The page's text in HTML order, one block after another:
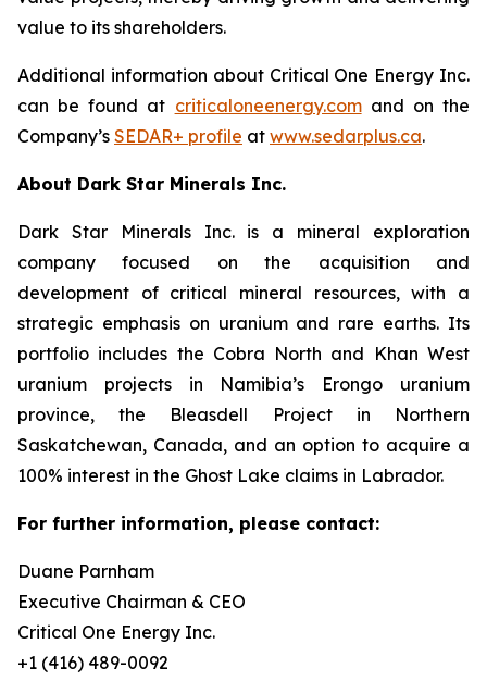
value to its shareholders.
Additional information about Critical One Energy Inc.
can be found at criticaloneenergy.comand on the
Company’s SEDAR+ profile at www.sedarplus.ca.
About Dark Star Minerals Inc.
Dark Star Minerals Inc. is a mineral exploration
company focused on the acquisition and
development of critical mineral resources, with a
strategic emphasis on uranium and rare earths. Its
portfolio includes the Cobra North and Khan West
uranium projects in Namibia’s Erongo uranium
province, the Bleasdell Project in Northern
Saskatchewan, Canada, and an option to acquire a
100% interest in the Ghost Lake claims in Labrador.
For further information, please contact:
Duane Parnham
Executive Chairman & CEO
Critical One Energy Inc.
+1 (416) 489-0092